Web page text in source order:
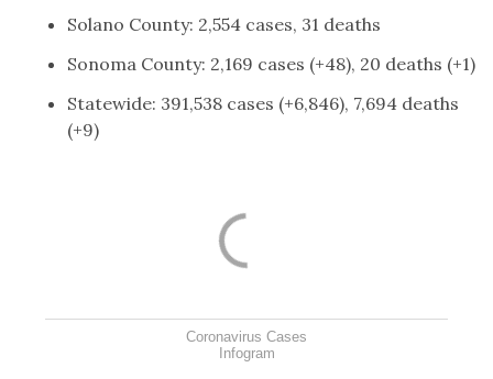
Solano County: 2,554 cases, 31 deaths
Sonoma County: 2,169 cases (+48), 20 deaths (+1)
Statewide: 391,538 cases (+6,846), 7,694 deaths
(+9)
Coronavirus Cases
Infogram